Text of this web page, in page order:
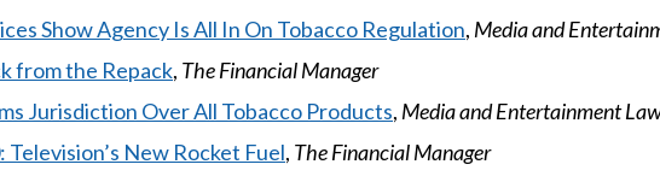
Show Agency Is All In On Tobacco Regulation, Media and
from the Repack, The Financial Manager
Jurisdiction Over All Tobacco Products, Media and Entertainment
Television’s New Rocket Fuel, The Financial Manager